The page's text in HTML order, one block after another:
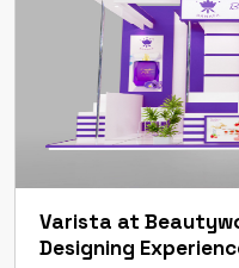
Varista at
Designing